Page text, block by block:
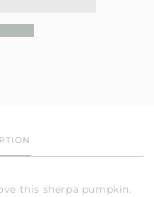
this sherpa pumpkin.